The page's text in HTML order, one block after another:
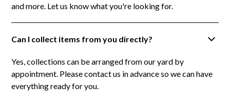
and more. Let us know what you're looking for.
Can I collect items from you directly?
Yes, collections can be arranged from our yard by
appointment. Please contact us in advance so we can have
everything ready for you.